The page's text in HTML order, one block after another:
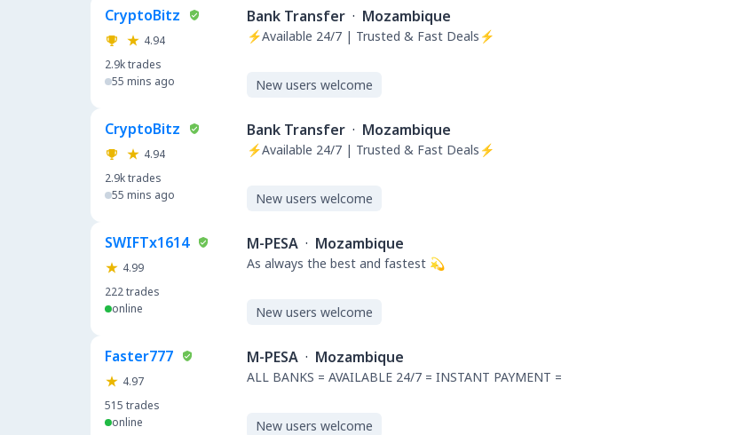
CryptoBitz
4.94
2.9ktrades
55 mins ago
Bank Transfer · Mozambique
⚡Available 24/7 | Trusted & Fast Deals⚡
New users welcome
CryptoBitz
4.94
2.9ktrades
55 mins ago
Bank Transfer · Mozambique
⚡Available 24/7 | Trusted & Fast Deals⚡
New users welcome
SWIFTx1614
4.99
222trades
online
M-PESA · Mozambique
As always the best and fastest 💫
New users welcome
Faster777
4.97
515 trades
online
M-PESA · Mozambique
ALL BANKS = AVAILABLE 24/7 = INSTANT PAYMENT =
New users welcome